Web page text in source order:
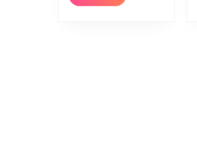
MORE